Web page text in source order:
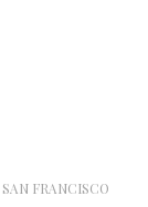
FRANCISCO